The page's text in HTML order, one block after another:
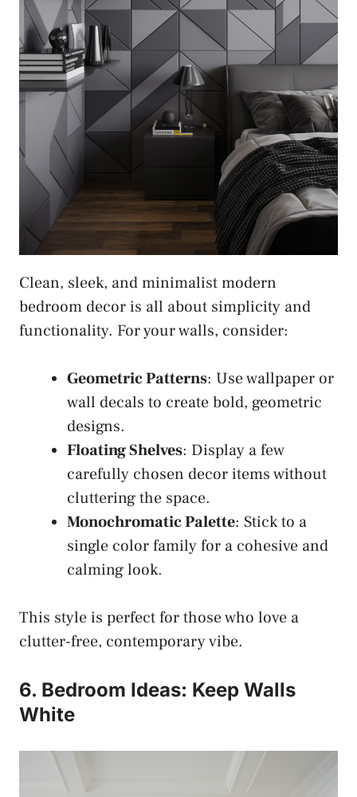
Clean, sleek, and minimalist modern
bedroom decor is all about simplicity and
functionality. For your walls, consider:
Geometric Patterns: Use wallpaper or
wall decals to create bold, geometric
designs.
Floating Shelves: Display a few
carefully chosen decor items without
cluttering the space.
Monochromatic Palette: Stick to a
single color family for a cohesive and
calming look.
This style is perfect for those who love a
clutter-free, contemporary vibe.
6. Bedroom Ideas: Keep Walls
White